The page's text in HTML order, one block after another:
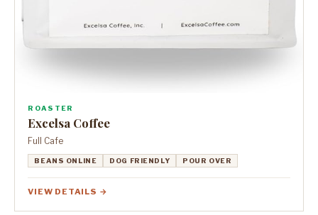
ROASTER
Excelsa Coffee
Full Cafe
BEANS ONLINE DOG FRIENDLY POUR OVER
VIEW DETAILS →